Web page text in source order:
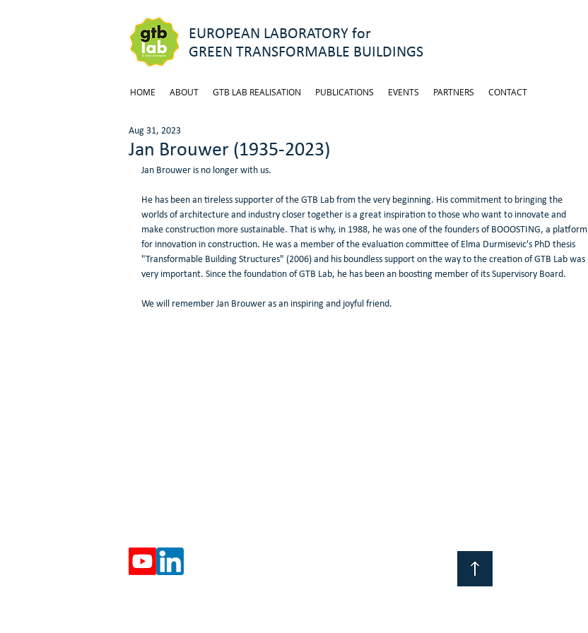
EUROPEAN LABORATORY for
GREEN TRANSFORMABLE BUILDINGS
HOME ABOUT GTB LAB REALISATION PUBLICATIONS EVENTS PARTNERS CONTACT
Jan Brouwer (1935-2023)
Aug 31, 2023
Jan Brouwer is no longer with us.
He has been an tireless supporter of the GTB Lab from the very beginning. His commitment to bringing the
worlds of architecture and industry closer together is a great inspiration to those who want to innovate and
make construction more sustainable. That is why, in 1988, he was one of the founders of BOOOSTING, a platform
for innovation in construction. He was a member of the evaluation committee of Elma Durmisevic's PhD thesis
"Transformable Building Structures" (2006) and his boundless support on the way to the creation of GTB Lab was
very important. Since the foundation of GTB Lab, he has been an boosting member of its Supervisory Board.
We will remember Jan Brouwer as an inspiring and joyful friend.